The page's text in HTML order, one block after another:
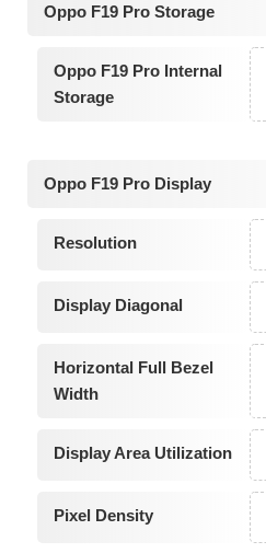
Oppo F19 Pro Storage
Oppo F19 Pro Internal
Storage
Oppo F19 Pro Display
Resolution
Display Diagonal
Horizontal Full Bezel
Width
Display Area Utilization
Pixel Density